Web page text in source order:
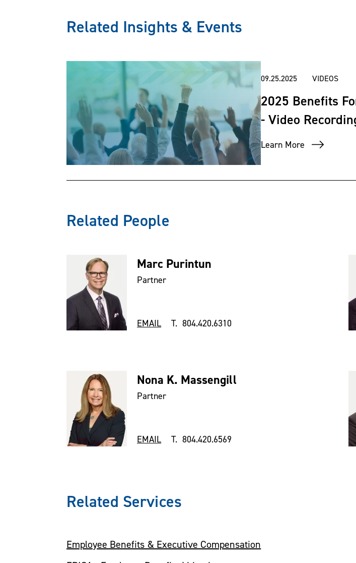
Related Insights & Events
09.25.2025 VIDEOS
2025 Benefits
- Video
Learn More
Related People
Marc Purintun
Partner
EMAIL T. 804.420.6310
Nona K. Massengill
Partner
EMAIL T. 804.420.6569
Related Services
Employee Benefits & Executive Compensation